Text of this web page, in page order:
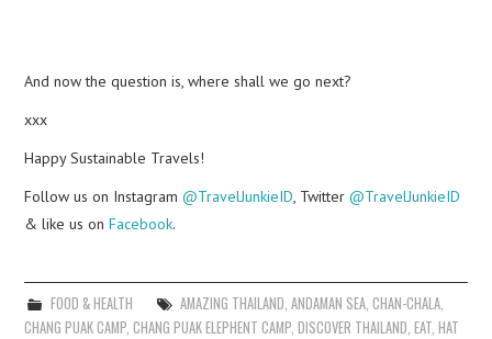
And now the question is, where shall we go next?
xxx
Happy Sustainable Travels!
Follow us on Instagram@TravelJunkieID , Twitter@TravelJunkieID
& like us onFacebook.
FOOD & HEALTH AMAZING THAILAND ANDAMAN SEA, CHAN-CHALA,
CHANG PUAK CAMP ,CHANG PUAK ELEPHENT CAMP ,DISCOVER THAILAND ,EAT ,HAT